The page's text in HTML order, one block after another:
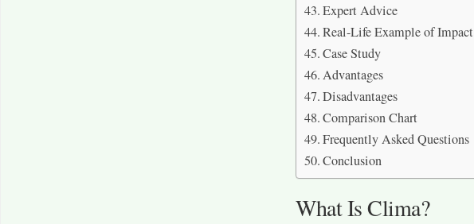
Expert Advice
Real-Life Example of Impact
Case Study
Advantages
Disadvantages
Comparison Chart
Frequently Asked Questions
Conclusion
What Is Clima?